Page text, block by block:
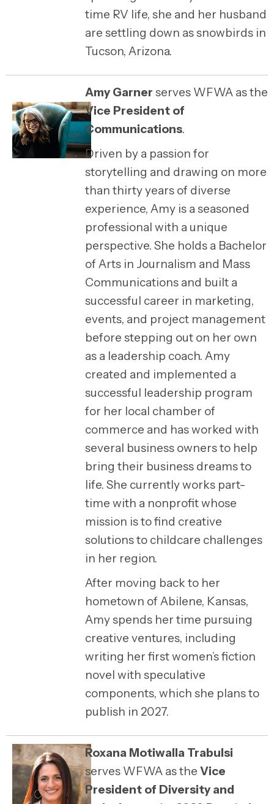
time RV life, she and her husband
are settling down as snowbirds in
Tucson, Arizona.
Amy Garner serves WFWA as the
Vice President of
Communications.
Driven by a passion for
storytelling and drawing on more
than thirty years of diverse
experience, Amy is a seasoned
professional with a unique
perspective. She holds a Bachelor
of Arts in Journalism and Mass
Communications and built a
successful career in marketing,
events, and project management
before stepping out on her own
as a leadership coach. Amy
created and implemented a
successful leadership program
for her local chamber of
commerce and has worked with
several business owners to help
bring their business dreams to
life. She currently works part-
time with a nonprofit whose
mission is to find creative
solutions to childcare challenges
in her region.
After moving back to her
hometown of Abilene, Kansas,
Amy spends her time pursuing
creative ventures, including
writing her first women’s fiction
novel with speculative
components, which she plans to
publish in 2027.
Roxana Motiwalla Trabulsi
serves WFWA as the Vice
President of Diversity and